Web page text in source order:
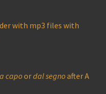
with mp3 files with
capoordal segnoafter A